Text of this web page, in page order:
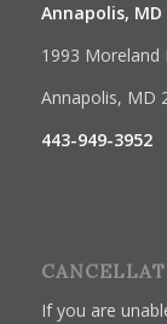
Annapolis,
1993 Moreland
Annapolis, MD
443-949-3952
If you are